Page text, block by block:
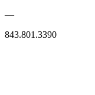
—
843.801.3390